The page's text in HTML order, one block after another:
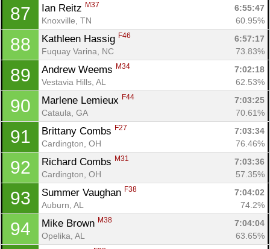
87 Ian Reitz M37
6:55:47
Knoxville, TN
60.95%
88 Kathleen Hassig F46
6:57:17
Fuquay Varina, NC
73.83%
89 Andrew Weems M34
7:02:18
Vestavia Hills, AL
62.53%
90 Marlene Lemieux F44
7:03:25
Cataula, GA
70.61%
91 Brittany Combs F27
7:03:34
Cardington, OH
76.46%
92 Richard Combs M31
7:03:36
Cardington, OH
57.35%
93 Summer Vaughan F38
7:04:02
Auburn, AL
74.2%
94 Mike Brown M38
7:04:04
Opelika, AL
63.65%